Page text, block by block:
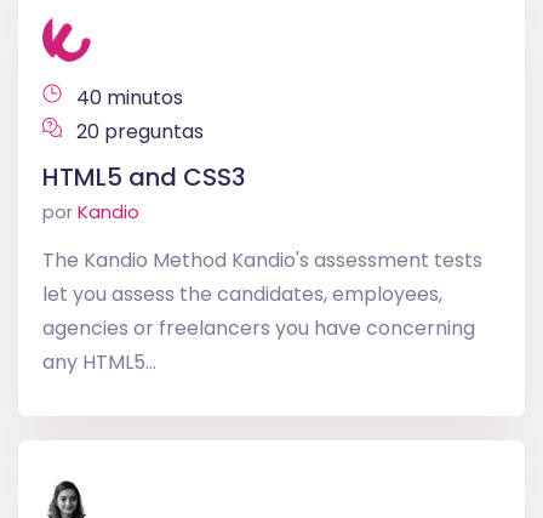
40 minutos
20 preguntas
HTML5 and CSS3
porKandio
The Kandio Method Kandio's assessment tests
let you assess the candidates, employees,
agencies or freelancers you have concerning
any HTML5...